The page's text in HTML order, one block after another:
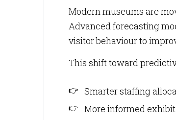
Modern museums are
Advanced forecasting
visitor behaviour to
This shift toward
Smarter staffing
More informed